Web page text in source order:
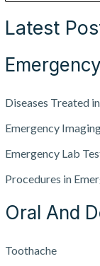
Latest
Diseases Treated
Emergency
Emergency Lab
Procedures in
Oral And
Toothache